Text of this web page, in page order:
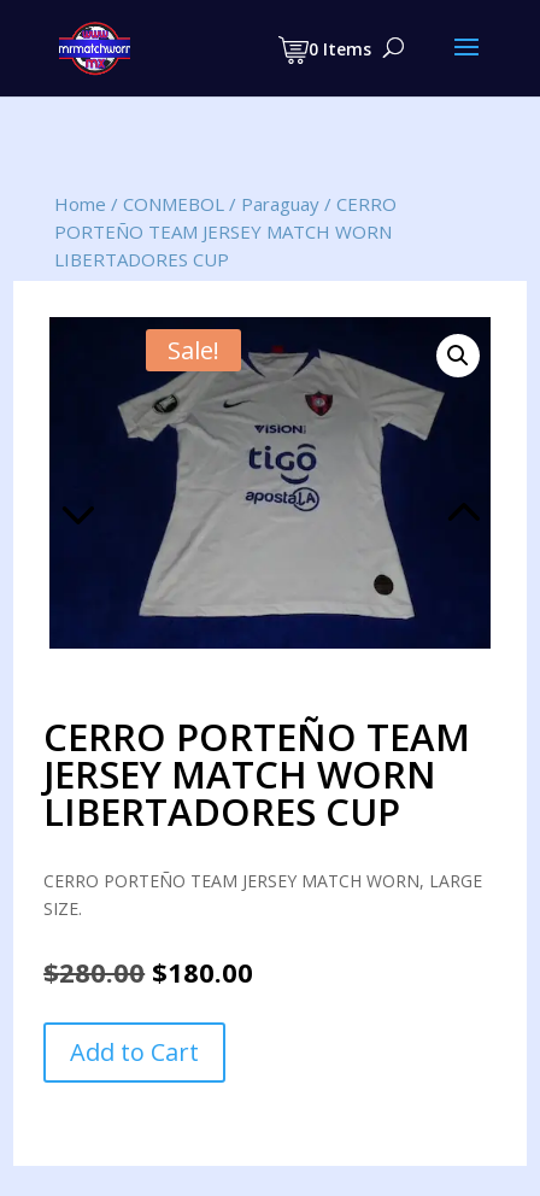
0 Items
search
Home / CONMEBOL/ Paraguay/ CERRO
PORTEÑO TEAM JERSEY MATCH WORN
LIBERTADORES CUP
Sale!
CERRO PORTEÑO TEAM
JERSEY MATCH WORN
LIBERTADORES CUP
CERRO PORTEÑO TEAM JERSEY MATCH WORN, LARGE
SIZE.
$280.00 Original
was:
$280.00.
$180.00
PORTEÑO
TEAM
WORN
Add to Cart